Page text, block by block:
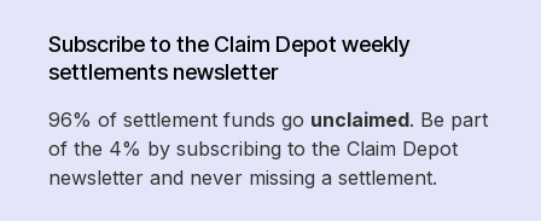
Subscribe to the Claim Depot weekly
settlements newsletter
96% of settlement funds go unclaimed. Be part
of the 4% by subscribing to the Claim Depot
newsletter and never missing a settlement.